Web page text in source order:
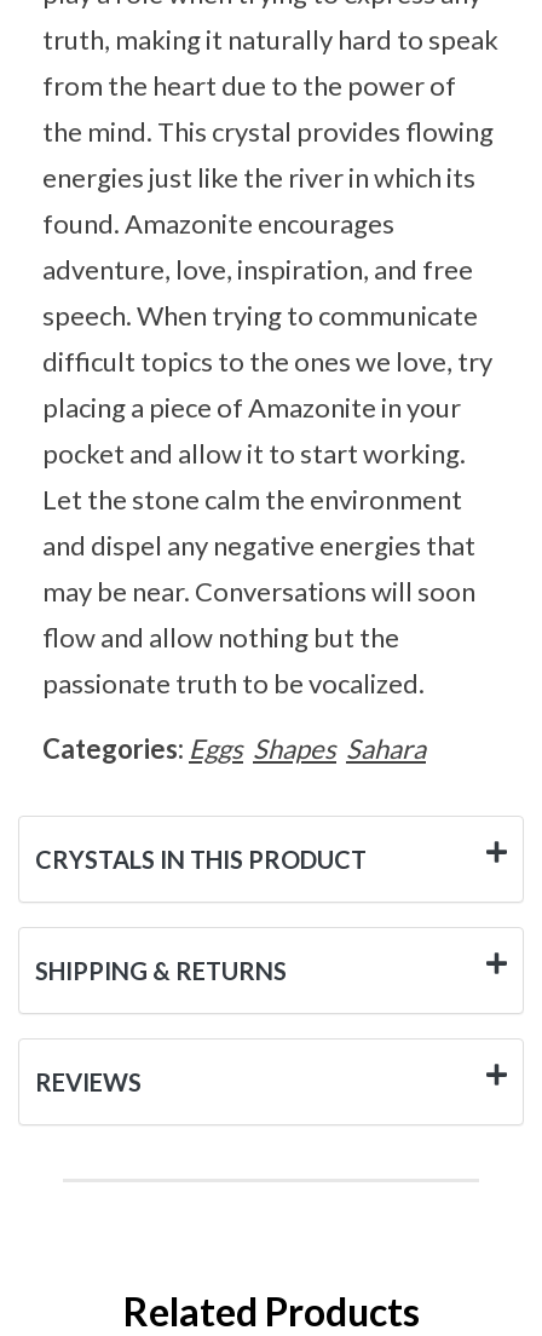
truth, making it naturally hard to speak
from the heart due to the power of
the mind. This crystal provides flowing
energies just like the river in which its
found. Amazonite encourages
adventure, love, inspiration, and free
speech. When trying to communicate
difficult topics to the ones we love, try
placing a piece of Amazonite in your
pocket and allow it to start working.
Let the stone calm the environment
and dispel any negative energies that
may be near. Conversations will soon
flow and allow nothing but the
passionate truth to be vocalized.
Categories: Eggs Shapes Sahara
CRYSTALS IN THIS PRODUCT
SHIPPING & RETURNS
REVIEWS
Related Products